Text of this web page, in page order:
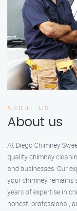
ABOUT US
About us
At Diego Chimney
quality chimney
and businesses. Our
your chimney remains
years of expertise in
honest, professional,